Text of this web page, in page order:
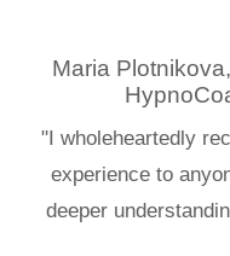
Maria
"I wholeheartedly
experience to
deeper